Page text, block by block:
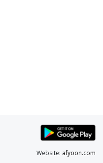
Website: afyoon.com